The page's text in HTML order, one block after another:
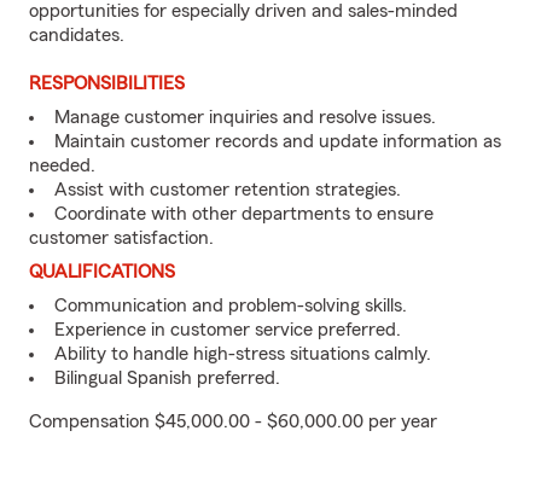
opportunities for especially driven and sales-minded
candidates.
RESPONSIBILITIES
Manage customer inquiries and resolve issues.
Maintain customer records and update information as
needed.
Assist with customer retention strategies.
Coordinate with other departments to ensure
customer satisfaction.
QUALIFICATIONS
Communication and problem-solving skills.
Experience in customer service preferred.
Ability to handle high-stress situations calmly.
Bilingual Spanish preferred.
Compensation $45,000.00 - $60,000.00 per year